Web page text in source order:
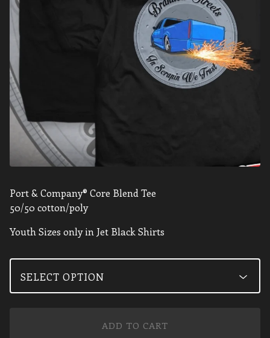
Port & Company® Core Blend Tee
50/50 cotton/poly
Youth Sizes only in Jet Black Shirts
ADD TO CART